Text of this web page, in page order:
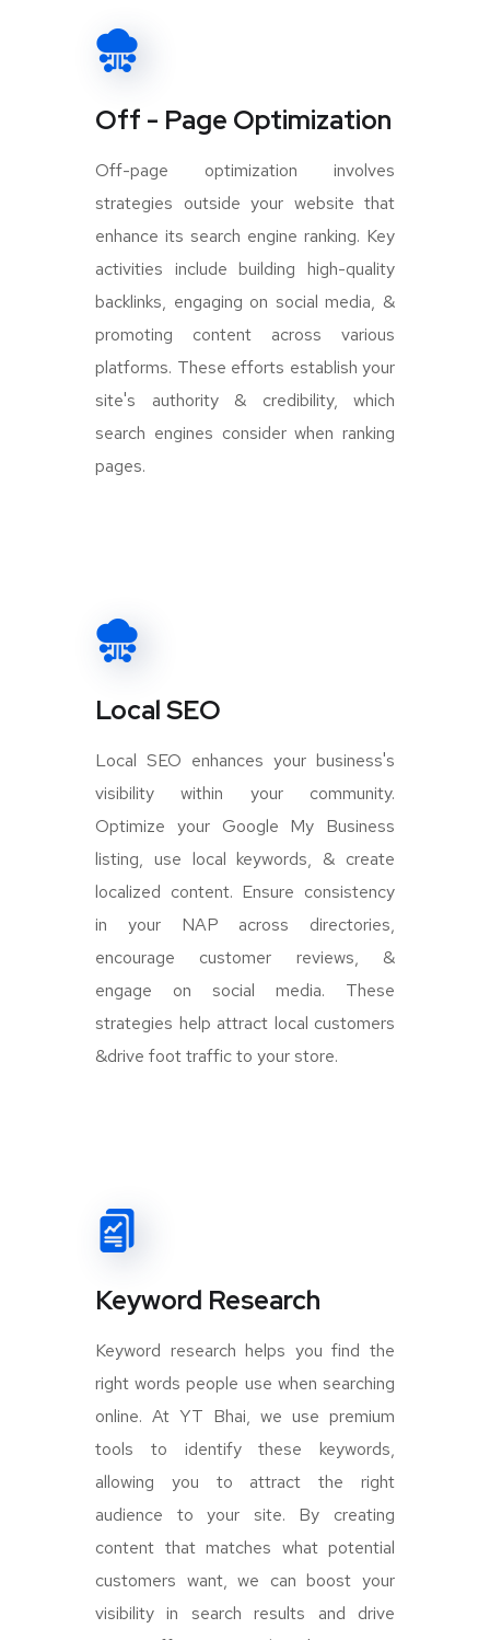
Off - Page Optimization
Off-page optimization involves
strategies outside your website that
enhance its search engine ranking. Key
activities include building high-quality
backlinks, engaging on social media, &
promoting content across various
platforms. These efforts establish your
site's authority & credibility, which
search engines consider when ranking
pages.
Local SEO
Local SEO enhances your business's
visibility within your community.
Optimize your Google My Business
listing, use local keywords, & create
localized content. Ensure consistency
in your NAP across directories,
encourage customer reviews, &
engage on social media. These
strategies help attract local customers
&drive foot traffic to your store.
Keyword Research
Keyword research helps you find the
right words people use when searching
online. At YT Bhai, we use premium
tools to identify these keywords,
allowing you to attract the right
audience to your site. By creating
content that matches what potential
customers want, we can boost your
visibility in search results and drive